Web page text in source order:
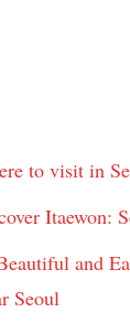
to visit in
Itaewon:
and
Seoul